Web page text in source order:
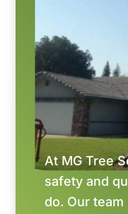
At MG Tree
safety and
do. Our